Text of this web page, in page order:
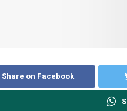
Share on Facebook